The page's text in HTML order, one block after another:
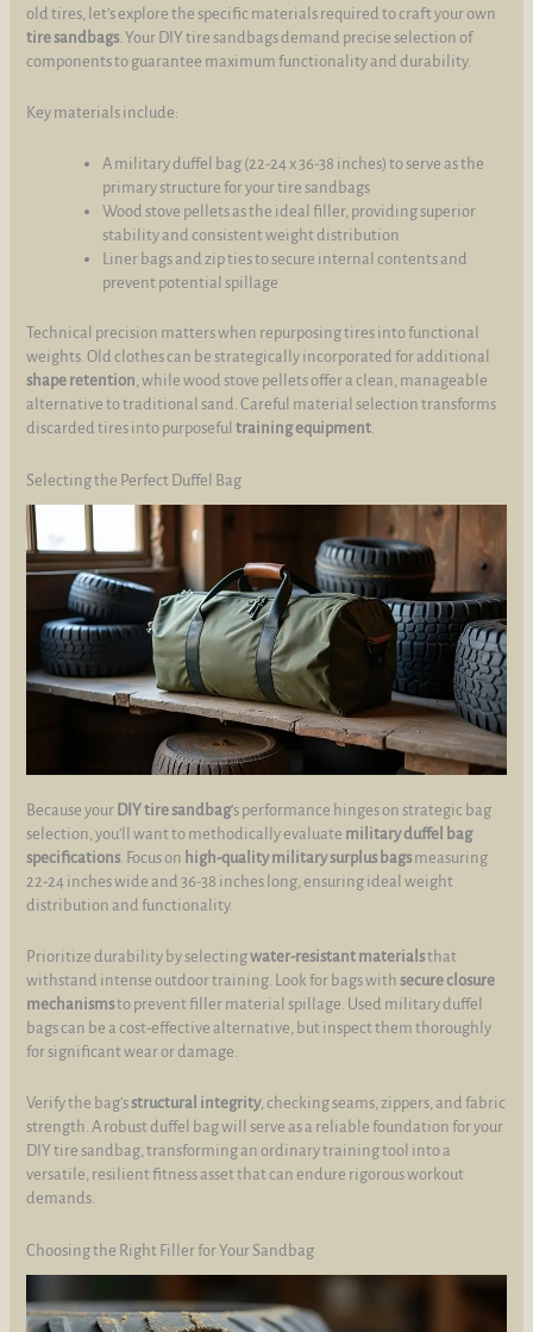
old tires, let’s explore the specific materials required to craft your own
tire sandbags. Your DIY tire sandbags demand precise selection of
components to guarantee maximum functionality and durability.
Key materials include:
A military duffel bag (22-24 x 36-38 inches) to serve as the
primary structure for your tire sandbags
Wood stove pellets as the ideal filler, providing superior
stability and consistent weight distribution
Liner bags and zip ties to secure internal contents and
prevent potential spillage
Technical precision matters when repurposing tires into functional
weights. Old clothes can be strategically incorporated for additional
shape retention, while wood stove pellets offer a clean, manageable
alternative to traditional sand. Careful material selection transforms
discarded tires into purposefultraining equipment.
Selecting the Perfect Duffel Bag
Because your DIY tire sandbag‘s performance hinges on strategic bag
selection, you’ll want to methodically evaluate military duffel bag
specifications. Focus on high-quality military surplus bagsmeasuring
22-24 inches wide and 36-38 inches long, ensuring ideal weight
distribution and functionality.
Prioritize durability by selectingwater-resistant materialsthat
withstand intense outdoor training. Look for bags withsecure closure
mechanismsto prevent filler material spillage. Used military duffel
bags can be a cost-effective alternative, but inspect them thoroughly
for significant wear or damage.
Verify the bag’sstructural integrity, checking seams, zippers, and fabric
strength. A robust duffel bag will serve as a reliable foundation for your
DIY tire sandbag, transforming an ordinary training tool into a
versatile, resilient fitness asset that can endure rigorous workout
demands.
Choosing the Right Filler for Your Sandbag